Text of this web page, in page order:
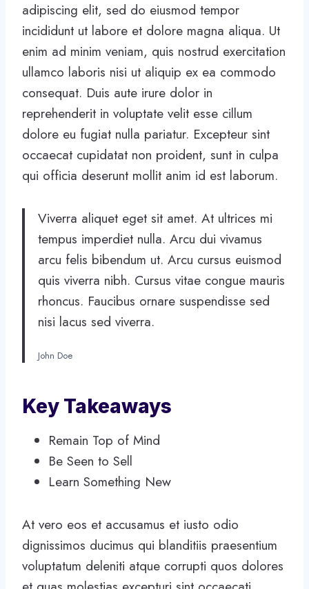
adipiscing elit, sed do eiusmod tempor
incididunt ut labore et dolore magna aliqua. Ut
enim ad minim veniam, quis nostrud exercitation
ullamco laboris nisi ut aliquip ex ea commodo
consequat. Duis aute irure dolor in
reprehenderit in voluptate velit esse cillum
dolore eu fugiat nulla pariatur. Excepteur sint
occaecat cupidatat non proident, sunt in culpa
qui officia deserunt mollit anim id est laborum.
Viverra aliquet eget sit amet. At ultrices mi
tempus imperdiet nulla. Arcu dui vivamus
arcu felis bibendum ut. Arcu cursus euismod
quis viverra nibh. Cursus vitae congue mauris
rhoncus. Faucibus ornare suspendisse sed
nisi lacus sed viverra.
John Doe
Key Takeaways
Remain Top of Mind
Be Seen to Sell
Learn Something New
At vero eos et accusamus et iusto odio
dignissimos ducimus qui blanditiis praesentium
voluptatum deleniti atque corrupti quos dolores